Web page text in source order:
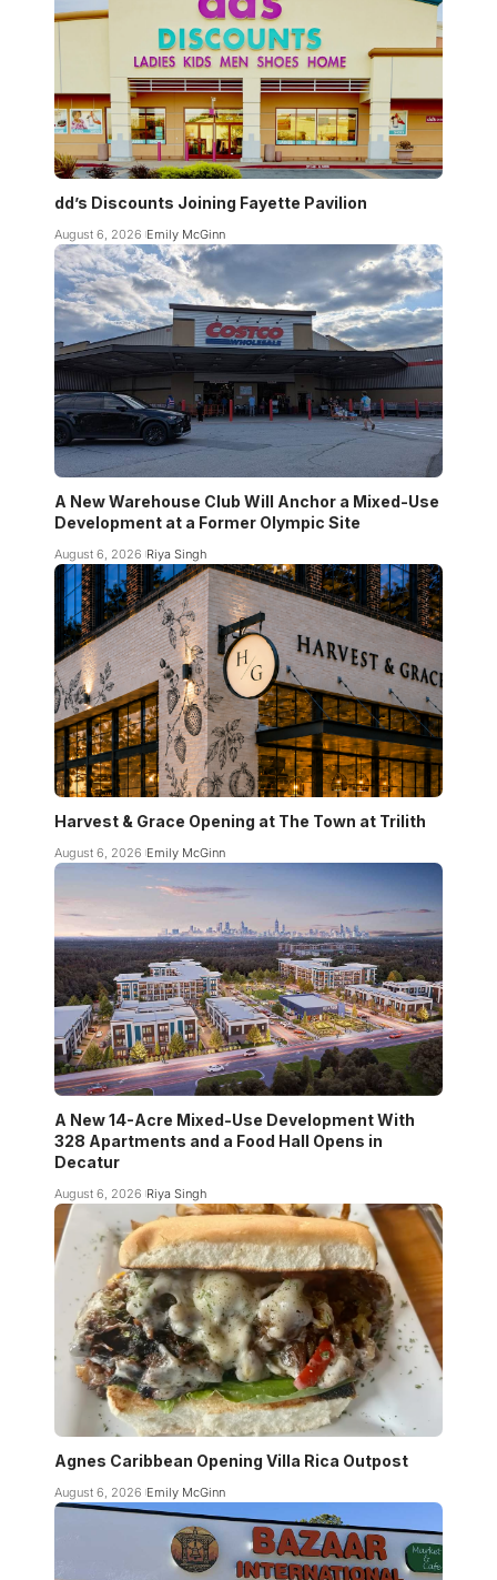
dd’s Discounts Joining Fayette Pavilion
August 6, 2026 Emily McGinn
A New Warehouse Club Will Anchor a Mixed-Use
Development at a Former Olympic Site
August 6, 2026 Riya Singh
Harvest & Grace Opening at The Town at Trilith
August 6, 2026 Emily McGinn
A New 14-Acre Mixed-Use Development With
328 Apartments and a Food Hall Opens in
Decatur
August 6, 2026 Riya Singh
Agnes Caribbean Opening Villa Rica Outpost
August 6, 2026 Emily McGinn